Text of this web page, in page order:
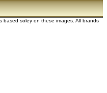
based soley on these images. All brands